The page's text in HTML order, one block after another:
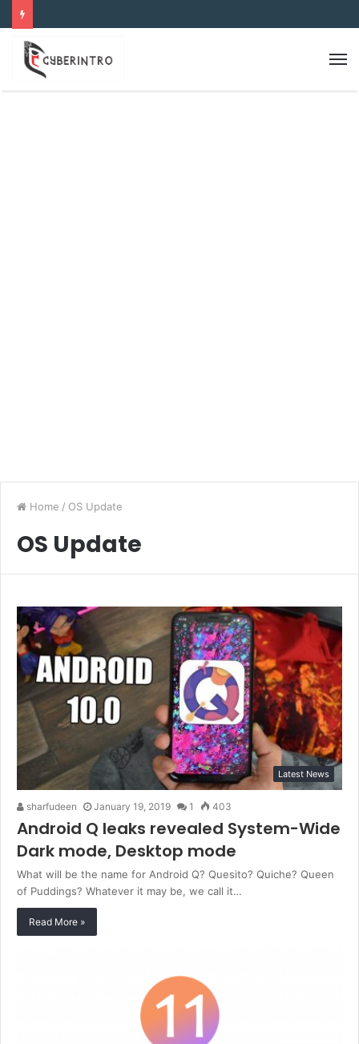
Home / OS Update
OS Update
Latest News
sharfudeen January 19, 2019 1 403
Android Q leaks revealed System-Wide
Dark mode, Desktop mode
What will be the name for Android Q? Quesito? Quiche? Queen
of Puddings? Whatever it may be, we call it…
Read More »